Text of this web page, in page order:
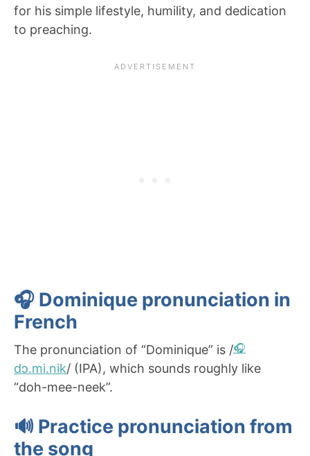
for his simple lifestyle, humility, and dedication
to preaching.
🎧 Dominique pronunciation in
French
The pronunciation of “Dominique” is /
dɔ.mi.nik/ (IPA), which sounds roughly like
“doh-mee-neek”.
🔊 Practice pronunciation from
the song